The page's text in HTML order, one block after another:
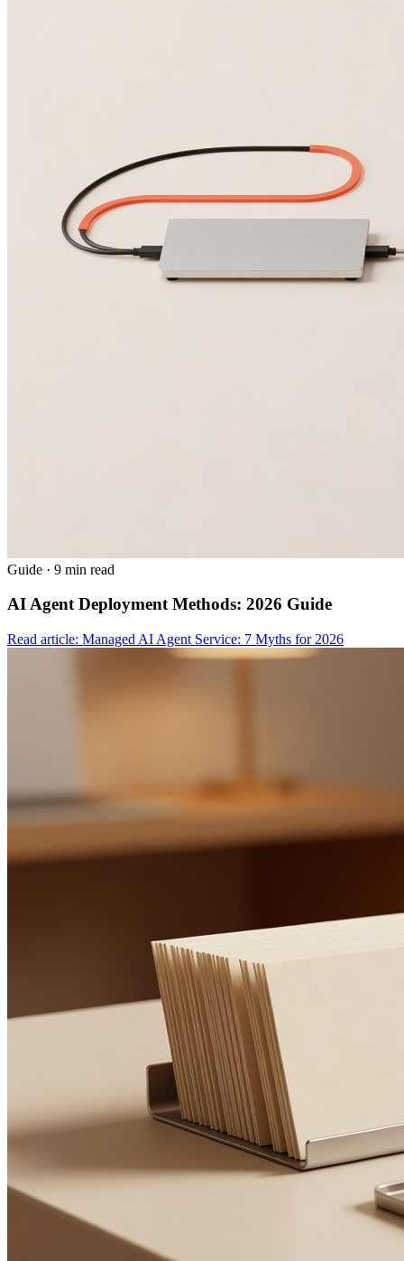
Guide · 9 min read
AI Agent Deployment Methods: 2026 Guide
Read article: Managed AI Agent Service: 7 Myths for 2026